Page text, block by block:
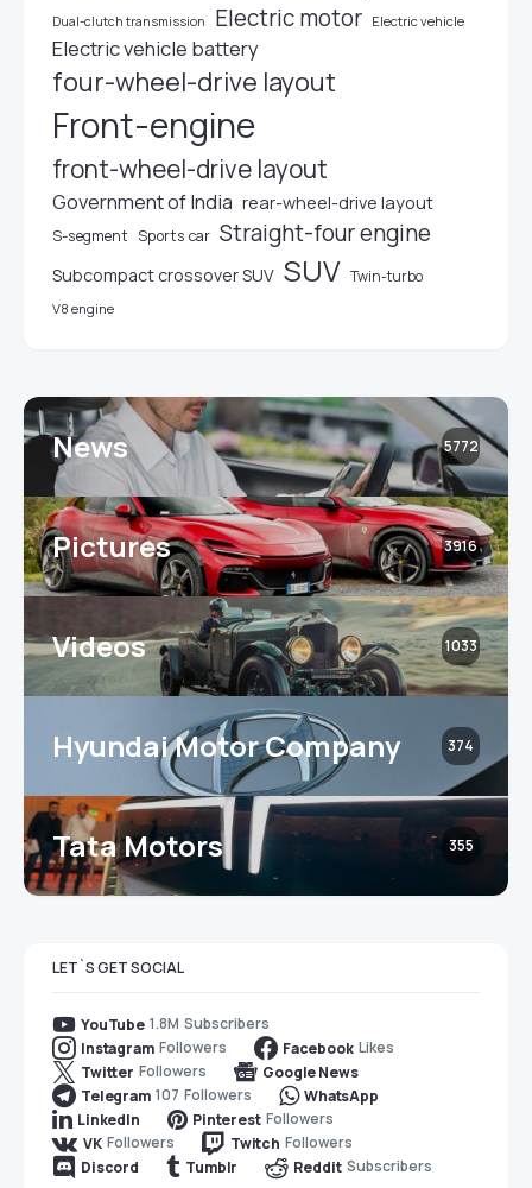
Dual-clutch transmission Electric motor Electric vehicle
Electric vehicle battery
four-wheel-drive layout
Front-engine
front-wheel-drive layout
Government of India rear-wheel-drive layout
S-segment Sports car Straight-four engine
Subcompact crossover SUV SUV Twin-turbo
V8 engine
News 5772
Pictures 3916
Videos 1033
Hyundai Motor Company 374
Tata Motors 355
LET`S GET SOCIAL
YouTube 1.8M Subscribers
Instagram Followers Facebook Likes
Twitter Followers
Google News
Telegram 107 Followers
WhatsApp
LinkedIn
Pinterest Followers
VK Followers Twitch Followers
Discord
Tumblr Reddit Subscribers